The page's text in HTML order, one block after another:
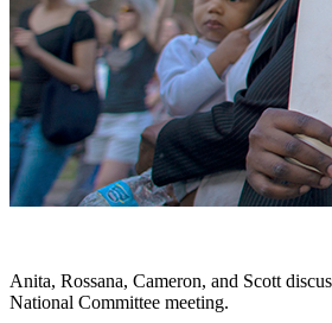
Anita, Rossana, Cameron, and Scott
National Committee meeting.